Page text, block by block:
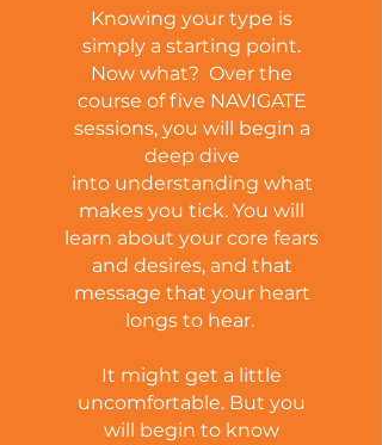
Knowing your type is
simply a starting point.
Now what? Over the
course of five NAVIGATE
sessions, you will begin a
deep dive
into understanding what
makes you tick. You will
learn about your core fears
and desires, and that
message that your heart
longs to hear.
It might get a little
uncomfortable. But you
will begin to know